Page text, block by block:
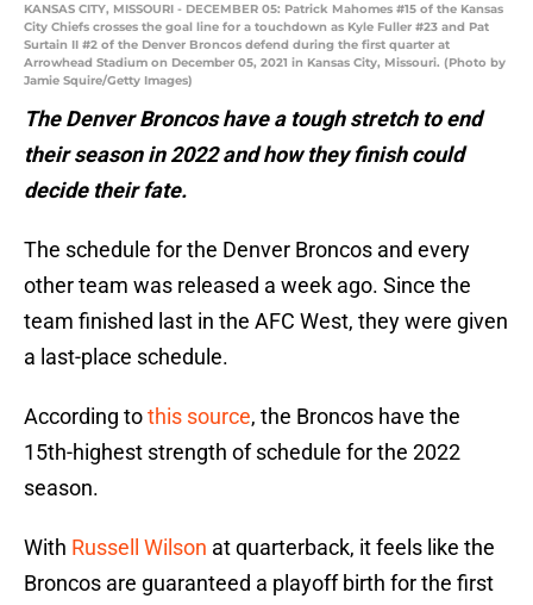
KANSAS CITY, MISSOURI - DECEMBER 05: Patrick Mahomes #15 of the Kansas
City Chiefs crosses the goal line for a touchdown as Kyle Fuller #23 and Pat
Surtain II #2 of the Denver Broncos defend during the first quarter at
Arrowhead Stadium on December 05, 2021 in Kansas City, Missouri. (Photo by
Jamie Squire/Getty Images)
The Denver Broncos have a tough stretch to end
their season in 2022 and how they finish could
decide their fate.
The schedule for the Denver Broncos and every
other team was released a week ago. Since the
team finished last in the AFC West, they were given
a last-place schedule.
According tothis source, the Broncos have the
15th-highest strength of schedule for the 2022
season.
With Russell Wilson at quarterback, it feels like the
Broncos are guaranteed a playoff birth for the first